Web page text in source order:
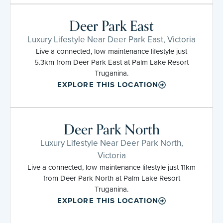
Deer Park East
Luxury Lifestyle Near Deer Park East, Victoria
Live a connected, low-maintenance lifestyle just
5.3km from Deer Park East at Palm Lake Resort
Truganina.
EXPLORE THIS LOCATION
Deer Park North
Luxury Lifestyle Near Deer Park North,
Victoria
Live a connected, low-maintenance lifestyle just 11km
from Deer Park North at Palm Lake Resort
Truganina.
EXPLORE THIS LOCATION